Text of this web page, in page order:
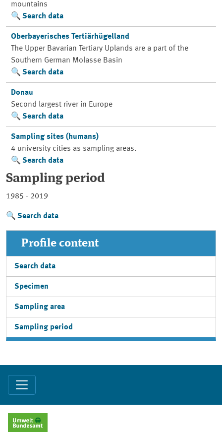
mountains
Search data
Oberbayerisches Tertiärhügelland
The Upper Bavarian Tertiary Uplands are a part of the
Southern German Molasse Basin
Search data
Donau
Second largest river in Europe
Search data
Sampling sites (humans)
4 university cities as sampling areas.
Search data
Sampling period
1985 - 2019
Search data
Profile content
Search data
Specimen
Sampling area
Sampling period